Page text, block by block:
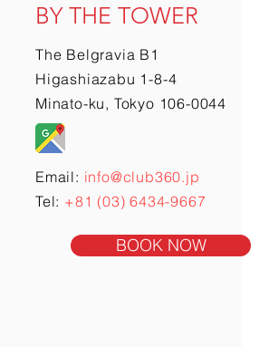
BOOK NOW
BY THE TOWER
The Belgravia B1
Higashiazabu 1-8-4
Minato-ku, Tokyo 106-0044
Email: info@club360.jp
Tel: +81 (03) 6434-9667